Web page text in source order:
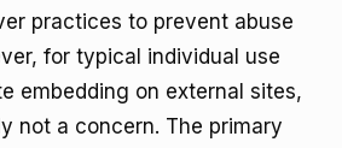
practices to prevent abuse
for typical individual use
embedding on external sites,
not a concern. The primary